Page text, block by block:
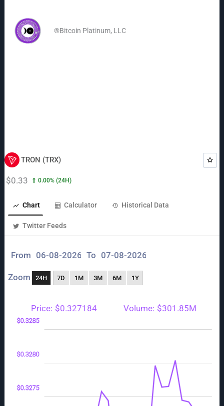
content
®Bitcoin Platinum, LLC
TRON (TRX)
$0.33 0.00%(24H)
Chart Calculator Historical Data
Twitter Feeds
From To
Zoom 24H 7D 1M 3M 6M 1Y
Price: $0.327184 Volume: $301.85M
$0.3265
$0.3275
$0.3280
$0.3285